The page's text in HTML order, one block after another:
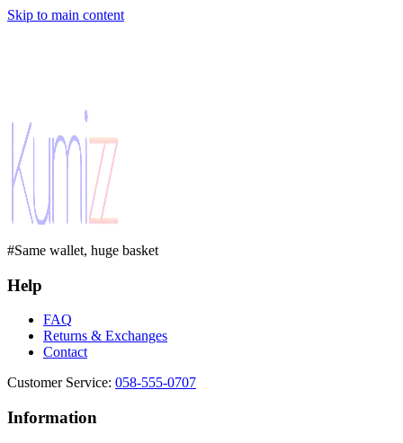
Skip to main content
#Same wallet, huge basket
Help
FAQ
Returns & Exchanges
Contact
Customer Service: 058-555-0707
Information